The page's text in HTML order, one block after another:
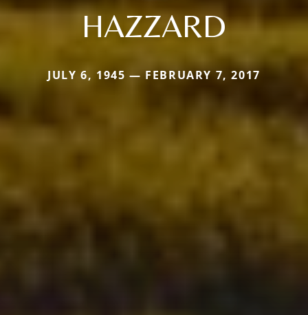
HAZZARD
JULY 6, 1945 — FEBRUARY 7, 2017